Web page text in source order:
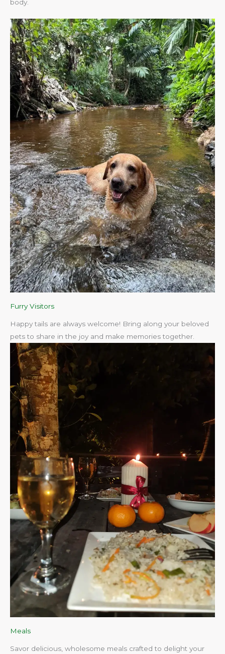
body.​
Furry Visitors
Happy tails are always welcome! Bring along your beloved
pets to share in the joy and make memories together.
Meals
Savor delicious, wholesome meals crafted to delight your